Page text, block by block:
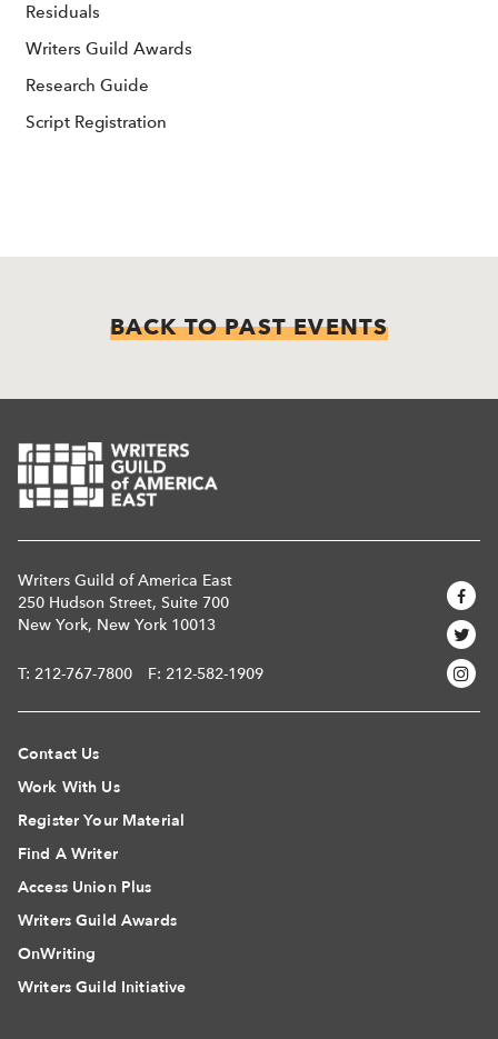
Residuals
Writers Guild Awards
Research Guide
Script Registration
BACK TO PAST EVENTS
Writers Guild of America East
250 Hudson Street, Suite 700
New York, New York 10013
T: 212-767-7800 F: 212-582-1909
Contact Us
Work With Us
Register Your Material
Find A Writer
Access Union Plus
Writers Guild Awards
OnWriting
Writers Guild Initiative